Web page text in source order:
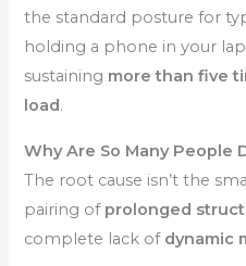
the standard posture for
holding a phone in your
sustaining more than five
load .
Why Are So Many People
The root cause isn’t the
pairing of prolonged
complete lack of dynamic